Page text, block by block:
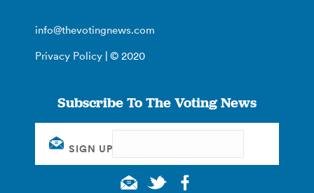
info@thevotingnews.com
Privacy Policy | © 2020
Subscribe To The Voting News